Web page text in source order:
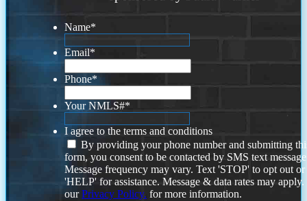
Name*
Email*
Phone*
Your NMLS#*
I agree to the terms and conditions
By providing your phone number and submitting
form, you consent to be contacted by SMS text
Message frequency may vary. Text 'STOP' to opt out or
'HELP' for assistance. Message & data rates may
ourPrivacy Policy. for more information.